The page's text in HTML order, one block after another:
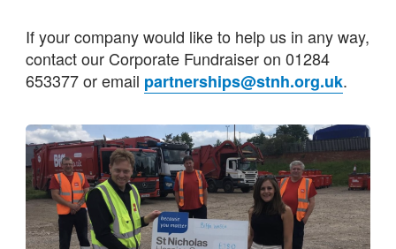
If your company would like to help us in any way,
contact our Corporate Fundraiser on 01284
653377 or email partnerships@stnh.org.uk.